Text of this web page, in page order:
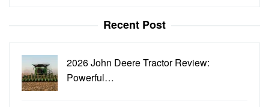
Recent Post
2026 John Deere Tractor Review:
Powerful…